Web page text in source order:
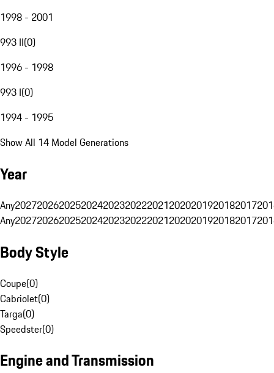
1998 - 2001
993 II(0)
1996 - 1998
993 I(0)
1994 - 1995
Show All 14 Model Generations
Year
Any20272026202520242023202220212020201920182017
Any20272026202520242023202220212020201920182017
Body Style
Coupe(0)
Cabriolet(0)
Targa(0)
Speedster(0)
Engine and Transmission